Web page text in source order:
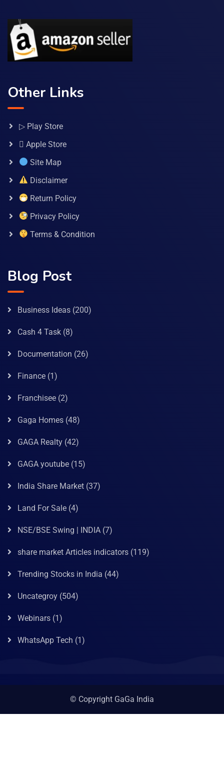
Other Links
▷ Play Store
 Apple Store
Site Map
Disclaimer
Return Policy
Privacy Policy
Terms & Condition
Blog Post
Business Ideas (200)
Cash 4 Task (8)
Documentation (26)
Finance (1)
Franchisee (2)
Gaga Homes (48)
GAGA Realty (42)
GAGA youtube (15)
India Share Market (37)
Land For Sale (4)
NSE/BSE Swing | INDIA (7)
share market Articles indicators (119)
Trending Stocks in India (44)
Uncategroy (504)
Webinars (1)
WhatsApp Tech (1)
© Copyright GaGa India